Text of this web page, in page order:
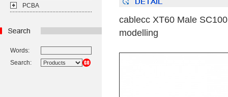
PCBA
Words:
Search:
cablecc XT60 Male
modelling